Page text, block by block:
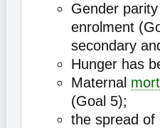
Gender
enrolment
secondary
Hunger has
Maternal
(Goal 5);
the spread